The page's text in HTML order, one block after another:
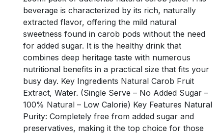
beverage is characterized by its rich, naturally
extracted flavor, offering the mild natural
sweetness found in carob pods without the need
for added sugar. It is the healthy drink that
combines deep heritage taste with numerous
nutritional benefits in a practical size that fits your
busy day. Key Ingredients Natural Carob Fruit
Extract, Water. (Single Serve – No Added Sugar –
100% Natural – Low Calorie) Key Features Natural
Purity: Completely free from added sugar and
preservatives, making it the top choice for those